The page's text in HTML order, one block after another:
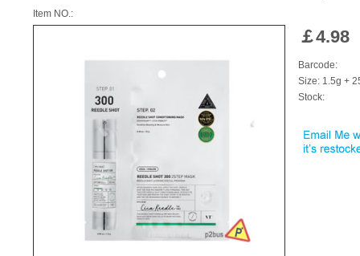
Item NO.:
￡4.98
Barcode:
Size: 1.5g +
Stock: